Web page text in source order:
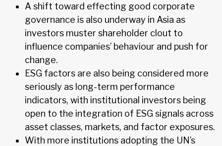
A shift toward effecting good corporate
governance is also underway in Asia as
investors muster shareholder clout to
influence companies’ behaviour and push for
change.
ESG factors are also being considered more
seriously as long-term performance
indicators, with institutional investors being
open to the integration of ESG signals across
asset classes, markets, and factor exposures.
With more institutions adopting the UN’s